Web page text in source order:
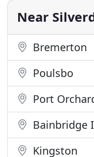
Near
Bremerton
Poulsbo
Port
Bainbridge
Kingston